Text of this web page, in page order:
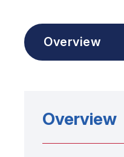
Overview
Overview